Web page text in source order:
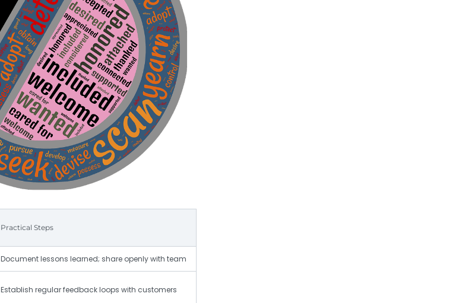
Practical Steps
Document lessons learned; share openly with team
Establish regular feedback loops with customers